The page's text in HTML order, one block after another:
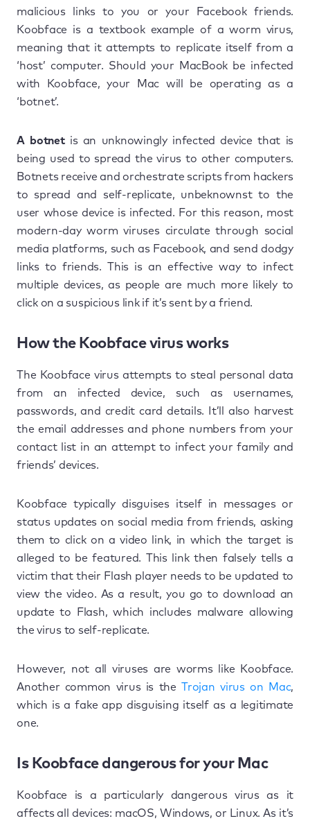
malicious links to you or your Facebook friends.
Koobface is a textbook example of a worm virus,
meaning that it attempts to replicate itself from a
‘host’ computer. Should your MacBook be infected
with Koobface, your Mac will be operating as a
‘botnet’.
A botnet is an unknowingly infected device that is
being used to spread the virus to other computers.
Botnets receive and orchestrate scripts from hackers
to spread and self-replicate, unbeknownst to the
user whose device is infected. For this reason, most
modern-day worm viruses circulate through social
media platforms, such as Facebook, and send dodgy
links to friends. This is an effective way to infect
multiple devices, as people are much more likely to
click on a suspicious link if it’s sent by a friend.
How the Koobface virus works
The Koobface virus attempts to steal personal data
from an infected device, such as usernames,
passwords, and credit card details. It’ll also harvest
the email addresses and phone numbers from your
contact list in an attempt to infect your family and
friends’ devices.
Koobface typically disguises itself in messages or
status updates on social media from friends, asking
them to click on a video link, in which the target is
alleged to be featured. This link then falsely tells a
victim that their Flash player needs to be updated to
view the video. As a result, you go to download an
update to Flash, which includes malware allowing
the virus to self-replicate.
However, not all viruses are worms like Koobface.
Another common virus is theTrojan virus on Mac,
which is a fake app disguising itself as a legitimate
one.
Is Koobface dangerous for your Mac
Koobface is a particularly dangerous virus as it
affects all devices: macOS, Windows, or Linux. As it’s